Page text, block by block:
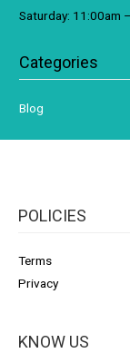
Saturday: 11:00am
Categories
Blog
POLICIES
Terms
Privacy
KNOW US